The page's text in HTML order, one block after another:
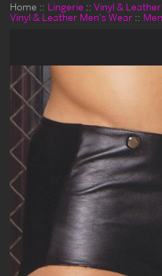
Home Lingerie
Vinyl & Leather
Vinyl & Leather Men's Wear